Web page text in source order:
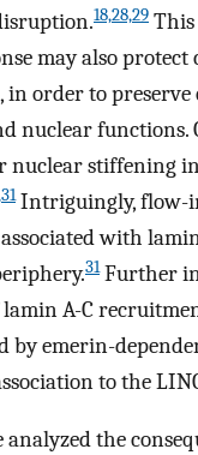
18,28,29
may also
in order to
nuclear functions.
nuclear stiffening
Intriguingly, flow-
with
31Further
A-C
by emerin-
to the
the